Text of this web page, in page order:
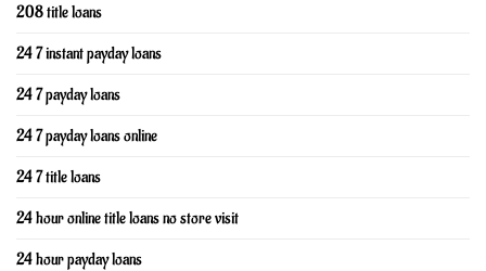
208 title loans
24 7 instant payday loans
24 7 payday loans
24 7 payday loans online
24 7 title loans
24 hour online title loans no store visit
24 hour payday loans